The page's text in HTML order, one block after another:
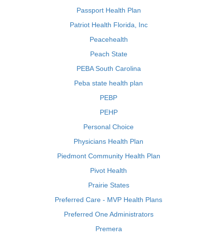
Passport Health Plan
Patriot Health Florida, Inc
Peacehealth
Peach State
PEBA South Carolina
Peba state health plan
PEBP
PEHP
Personal Choice
Physicians Health Plan
Piedmont Community Health Plan
Pivot Health
Prairie States
Preferred Care - MVP Health Plans
Preferred One Administrators
Premera